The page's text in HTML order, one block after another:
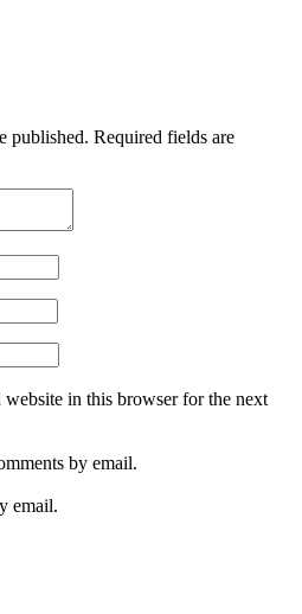
published. Required fields are
website in this browser for the next
by email.
email.